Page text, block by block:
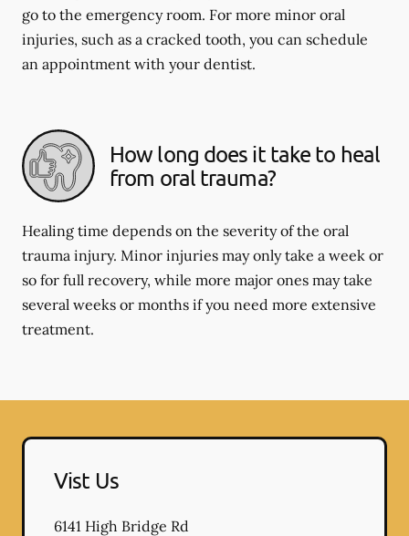
go to the emergency room. For more minor oral
injuries, such as a cracked tooth, you can schedule
an appointment with your dentist.
How long does it take to heal
from oral trauma?
Healing time depends on the severity of the oral
trauma injury. Minor injuries may only take a week or
so for full recovery, while more major ones may take
several weeks or months if you need more extensive
treatment.
Vist Us
6141 High Bridge Rd